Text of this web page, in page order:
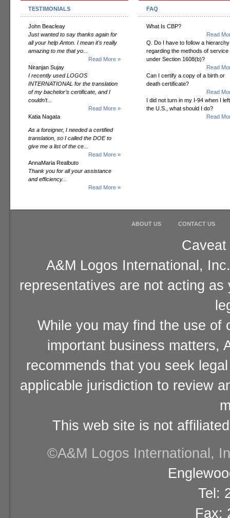
TESTIMONIALS
John Beacleay
Just wanted to say thanks again for
all your help Anton. I mean it's really
amazing to me that yo...
Read More »
Niranjan Sujay
I recently used LOGOS
INTERNATIONAL for the translation
of my bachelor’s certificate, and I
couldn’t...
Read More »
Katia Nagata
As a foreigner, I needed a certified
translation, so I called the DOE to
give me a list of the ce...
Read More »
AnnaMaria Realbuto
Thank you for all your assistance
and efficiency...
Read More »
FAQ
What Is CBP?
Read
Q. Do I have to follow a hierarchy
regarding the methods of service
under Section 1608(b)?
Read
Can I certify a copy of a birth or
death certificate?
Read
I did not turn in my I-94 when I left
the U.S., what should I do?
Read
ABOUT US CONTACT US
A&M Logos International,
representatives are not acting
While you may find the use of
important business matters,
recommends that you seek
applicable jurisdiction to review
This web site is not
©A&M Logos International,
Tel:
Fax: